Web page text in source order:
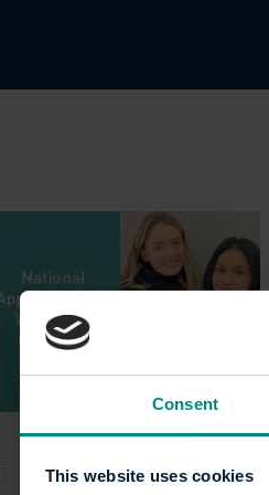
Consent
This website uses cookies